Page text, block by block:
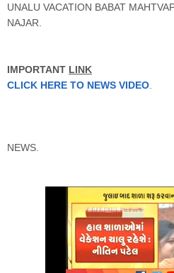
UNALU VACATION BABAT
NAJAR.
IMPORTANT LINK
CLICK HERE TO NEWS VIDEO
NEWS.